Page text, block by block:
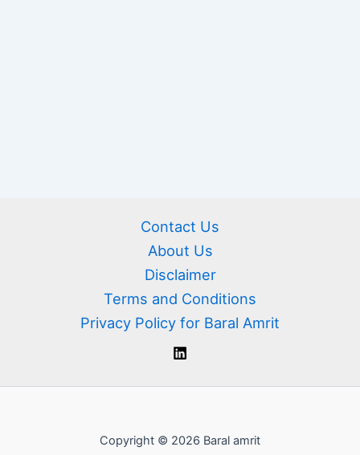
Contact Us
About Us
Disclaimer
Terms and Conditions
Privacy Policy for Baral Amrit
Copyright © 2026 Baral amrit